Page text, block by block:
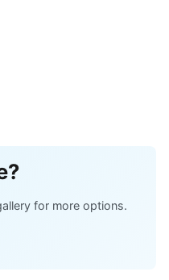
for more options.